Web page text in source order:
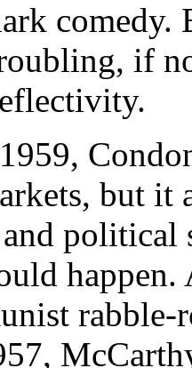
if
but it
political
rabble-